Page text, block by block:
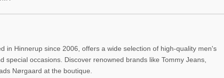
in Hinnerup since 2006, offers a wide selection of high-quality men's
special occasions. Discover renowned brands like Tommy Jeans,
Nørgaard at the boutique.